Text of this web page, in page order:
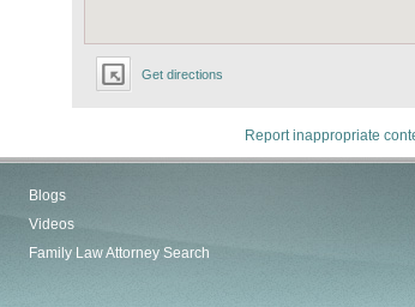
Get directions
Report inappropriate
Blogs
Videos
Family Law Attorney Search